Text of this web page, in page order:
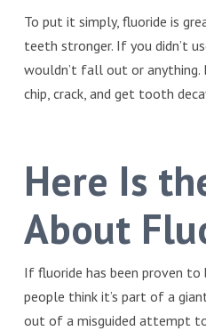
To put it simply, fluoride is
teeth stronger. If you didn’t
wouldn’t fall out or anything.
chip, crack, and get tooth
Here Is
About
If fluoride has been proven
people think it’s part of a
out of a misguided attempt